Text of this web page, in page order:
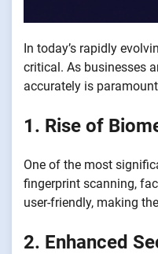
In today’s rapidly
critical. As businesses
accurately is
1. Rise of
One of the most
fingerprint scanning,
user-friendly, making
2. Enhanced